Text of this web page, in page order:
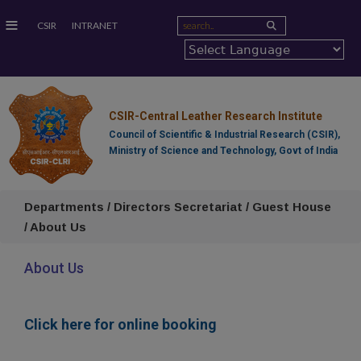
≡ CSIR INTRANET
CSIR-Central Leather Research Institute
Council of Scientific & Industrial Research (CSIR),
Ministry of Science and Technology, Govt of India
Departments / Directors Secretariat / Guest House
/ About Us
About Us
Click here for online booking